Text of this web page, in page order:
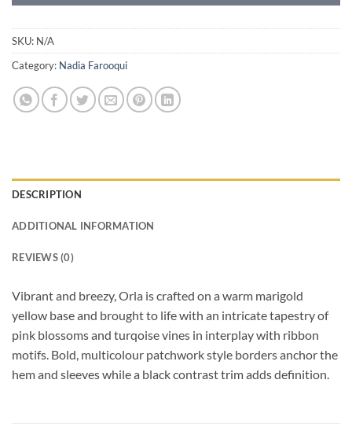
SKU: N/A
Category: Nadia Farooqui
DESCRIPTION
ADDITIONAL INFORMATION
REVIEWS (0)
Vibrant and breezy, Orla is crafted on a warm marigold
yellow base and brought to life with an intricate tapestry of
pink blossoms and turqoise vines in interplay with ribbon
motifs. Bold, multicolour patchwork style borders anchor the
hem and sleeves while a black contrast trim adds definition.